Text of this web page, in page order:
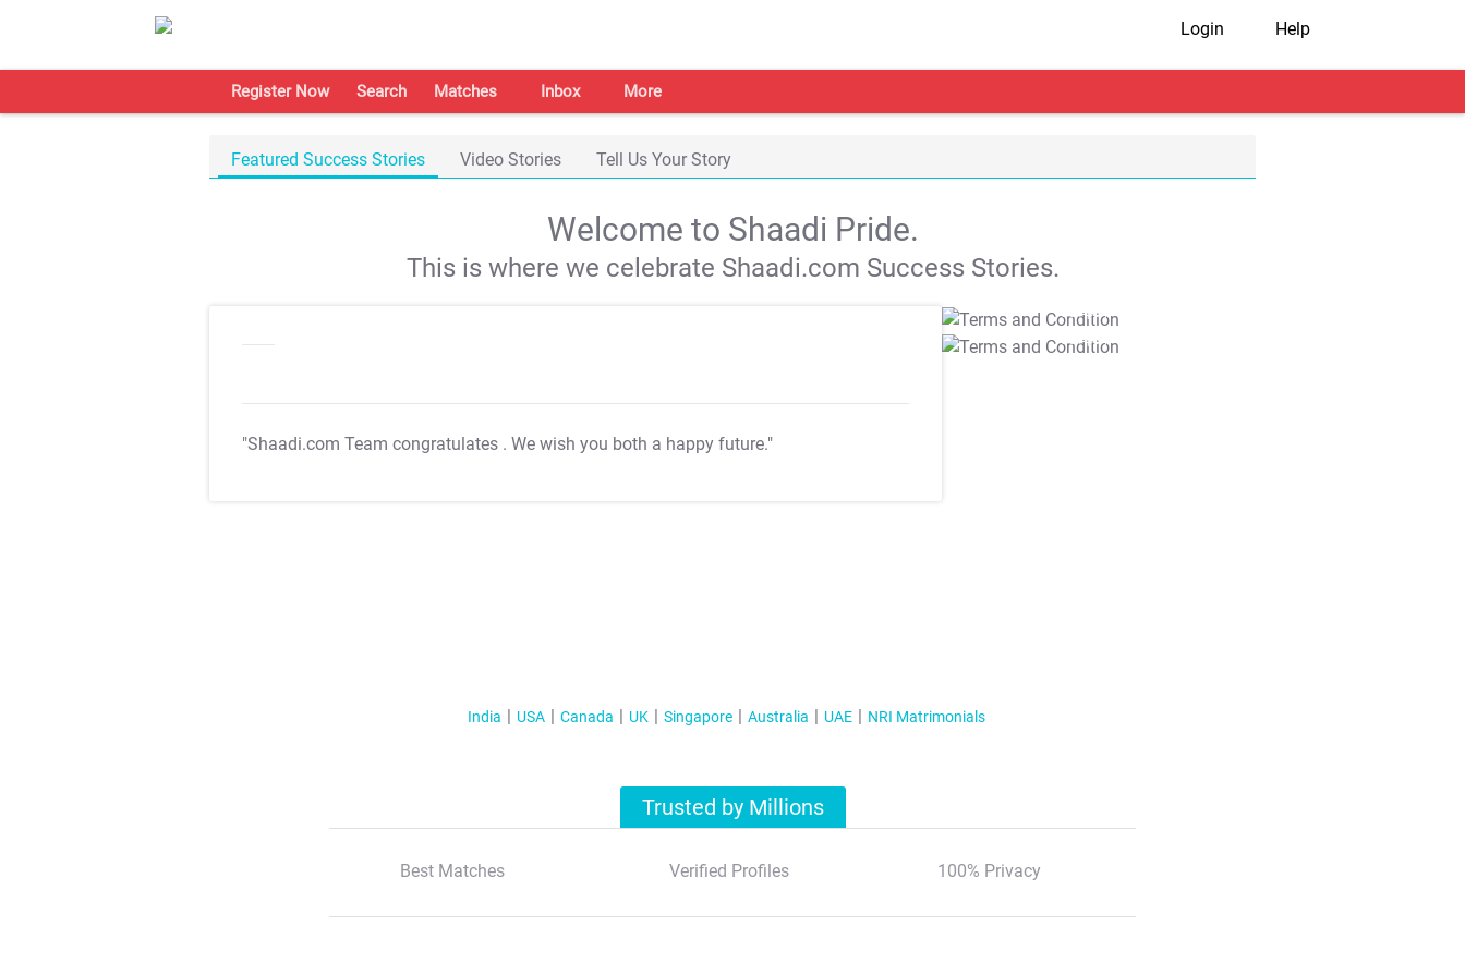
Login Help
Register Now Search Matches Inbox More
Featured Success Stories Video Stories Tell Us Your Story
Welcome to Shaadi Pride.
This is where we celebrate Shaadi.com Success Stories.
"Shaadi.com Team congratulates . We wish you both a happy future."
T&C Apply
T&C Apply
India USA Canada UK Singapore Australia UAE NRI Matrimonials
Trusted by Millions
Best Matches Verified Profiles 100% Privacy